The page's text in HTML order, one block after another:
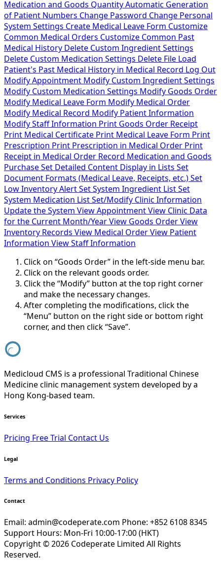
Medication and Goods QuantityAutomatic Generation
of Patient Numbers Change Password Change Personal
System Settings Create Medical Leave Form Customize
Common Medical Orders Customize Common Past
Medical History Delete Custom Ingredient Settings
Delete Custom Medication Settings Delete File Load
Patient's Past Medical History in Medical Record Log Out
Modify Appointment Modify Custom Ingredient Settings
Modify Custom Medication Settings Modify Goods Order
Modify Medical Leave Form Modify Medical Order
Modify Medical Record Modify Patient Information
Modify Staff Information Print Goods Order Receipt
Print Medical Certificate Print Medical Leave Form Print
Prescription Print Prescription in Medical Order Print
Receipt in Medical Order Record Medication and Goods
PurchaseSet Detailed Content Display in Lists Set
Document Formats (Medical Leave, Receipts, etc.)Set
Low Inventory AlertSet System Ingredient ListSet
System Medication ListSet/Modify Clinic Information
Update the System View AppointmentView Clinic Data
for the Current Month/YearView Goods OrderView
Inventory Records View Medical OrderView Patient
Information View Staff Information
Click on “Goods Order” in the left-side menu bar.
Click on the relevant goods order.
Click the “Modify” button at the top right corner
and make the necessary changes.
After completing the modifications, click the
“Menu” button on the right side or bottom right
corner, and then click “Save”.
Medicloud CMS is a professional Traditional Chinese
Medicine clinic management system developed by a
Hong Kong-based team.
Services
Pricing Free Trial Contact Us
Legal
Terms and Conditions Privacy Policy
Contact
Email: admin@codeperate.com Phone: +852 6108 8345
Support Hours: Mon-Fri 10:00-17:00 (HKT)
Copyright © 2026 Codeperate Limited All Rights
Reserved.